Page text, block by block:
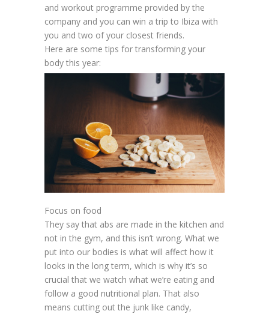
and workout programme provided by the
company and you can win a trip to Ibiza with
you and two of your closest friends.
Here are some tips for transforming your
body this year:
Focus on food
They say that abs are made in the kitchen and
not in the gym, and this isn’t wrong. What we
put into our bodies is what will affect how it
looks in the long term, which is why it’s so
crucial that we watch what we’re eating and
follow a good nutritional plan. That also
means cutting out the junk like candy,